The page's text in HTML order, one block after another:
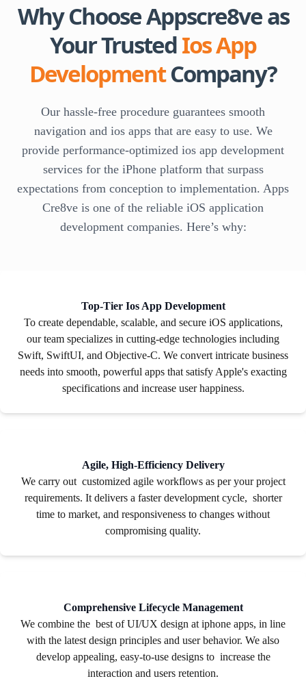
Why Choose Appscre8ve as
Your TrustedIos App
Development Company?
Our hassle-free procedure guarantees smooth
navigation and ios apps that are easy to use. We
provide performance-optimized ios app development
services for the iPhone platform that surpass
expectations from conception to implementation. Apps
Cre8ve is one of the reliable iOS application
development companies. Here’s why:
Top-Tier Ios App Development
To create dependable, scalable, and secure iOS applications,
our team specializes in cutting-edge technologies including
Swift, SwiftUI, and Objective-C. We convert intricate business
needs into smooth, powerful apps that satisfy Apple's exacting
specifications and increase user happiness.
Agile, High-Efficiency Delivery
We carry out customized agile workflows as per your project
requirements. It delivers a faster development cycle, shorter
time to market, and responsiveness to changes without
compromising quality.
Comprehensive Lifecycle Management
We combine the best of UI/UX design at iphone apps, in line
with the latest design principles and user behavior. We also
develop appealing, easy-to-use designs to increase the
interaction and users retention.